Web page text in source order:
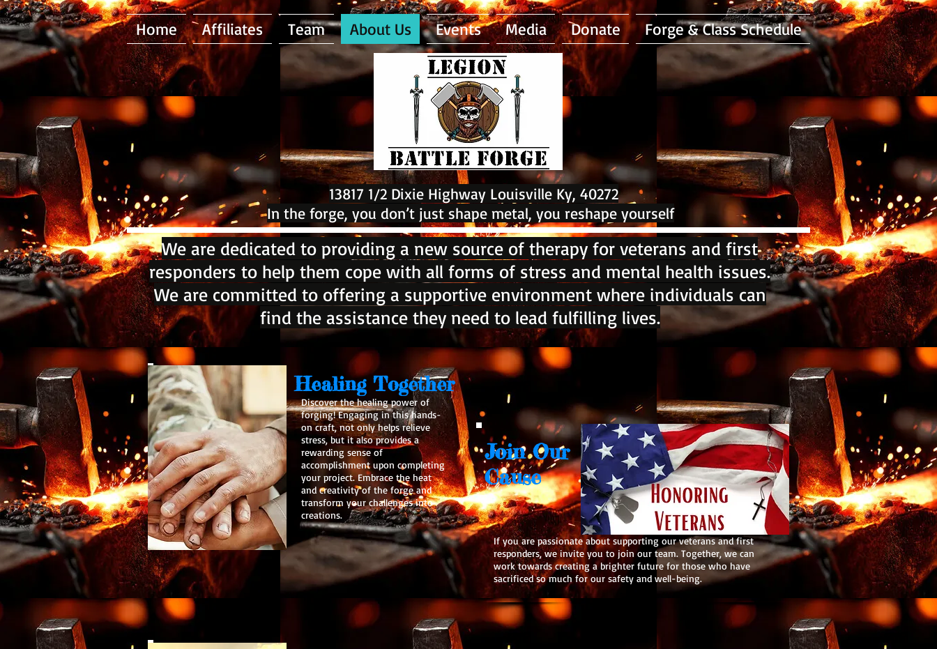
Home Affiliates Team About Us Events Media Donate Forge & Class Schedule
13817 1/2 Dixie Highway Louisville Ky, 40272
In the forge, you don’t just shape metal, you reshape yourself
We are dedicated to providing a new source of therapy for veterans and first
responders to help them cope with all forms of stress and mental health issues.
We are committed to offering a supportive environment where individuals can
find the assistance they need to lead fulfilling lives.
Healing Together
Discover the healing power of
forging! Engaging in this hands-
on craft, not only helps relieve
stress, but it also provides a
rewarding sense of
accomplishment upon completing
your project. Embrace the heat
and creativity of the forge and
transform your challenges into
creations.
Join Our
Cause
If you are passionate about supporting our veterans and first
responders, we invite you to join our team. Together, we can
work towards creating a brighter future for those who have
sacrificed so much for our safety and well-being.